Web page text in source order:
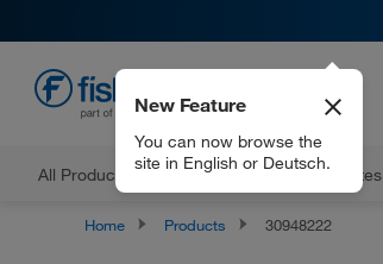
All Products Documents and Certificates
New Feature
You can now browse the
site in English or Deutsch.
Home Products 30948222